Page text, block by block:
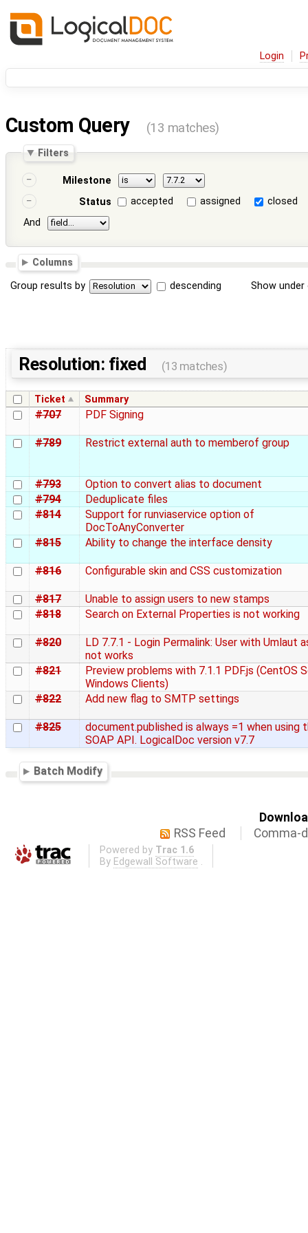
Login
Custom Query (13 matches)
Filters
Milestone
Status
accepted assigned
closed
And
Columns
Group results by descending Show
Resolution: fixed (13 matches)
Ticket Summary
#707 PDF Signing
#789 Restrict external auth to memberof group
#793
Option to convert alias to document
#794
Deduplicate files
#814
Support for runviaservice option of
DocToAnyConverter
#815
Ability to change the interface density
#816 Configurable skin and CSS customization
#817
Unable to assign users to new stamps
#818
Search on External Properties is not working
#820
LD 7.7.1 - Login Permalink: User with Umlaut
not works
#821
Preview problems with 7.1.1 PDF.js (CentOS
Windows Clients)
#822
Add new flag to SMTP settings
#825
document.published is always =1 when using
SOAP API. LogicalDoc version v7.7
Batch Modify
RSS Feed
Comma-
Powered by Trac 1.6
By Edgewall Software .